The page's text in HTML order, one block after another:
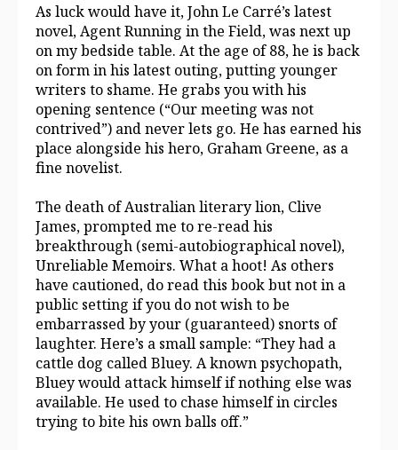
As luck would have it, John Le Carré’s latest
novel, Agent Running in the Field, was next up
on my bedside table. At the age of 88, he is back
on form in his latest outing, putting younger
writers to shame. He grabs you with his
opening sentence (“Our meeting was not
contrived”) and never lets go. He has earned his
place alongside his hero, Graham Greene, as a
fine novelist.
The death of Australian literary lion, Clive
James, prompted me to re-read his
breakthrough (semi-autobiographical novel),
Unreliable Memoirs. What a hoot! As others
have cautioned, do read this book but not in a
public setting if you do not wish to be
embarrassed by your (guaranteed) snorts of
laughter. Here’s a small sample: “They had a
cattle dog called Bluey. A known psychopath,
Bluey would attack himself if nothing else was
available. He used to chase himself in circles
trying to bite his own balls off.”